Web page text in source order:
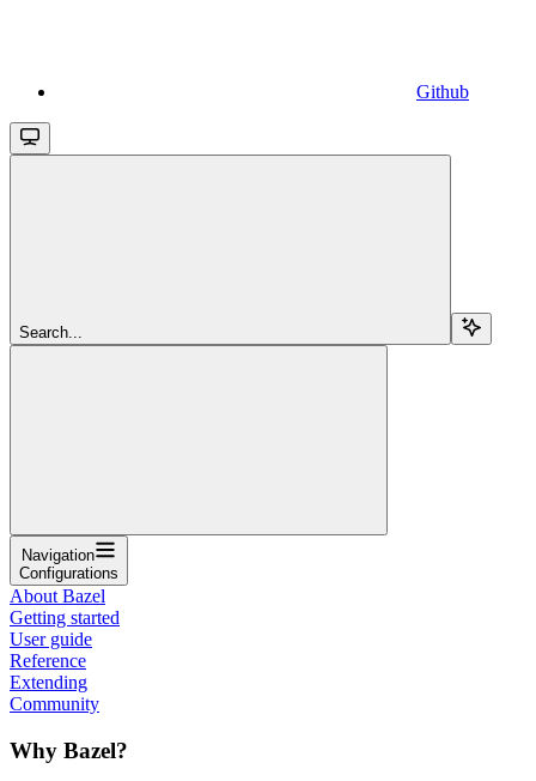
Github
Search...
Navigation
Configurations
About Bazel
Getting started
User guide
Reference
Extending
Community
Why Bazel?